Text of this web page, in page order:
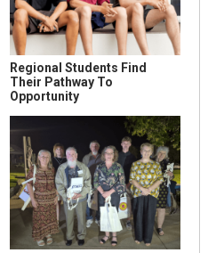
Regional Students Find
Their Pathway To
Opportunity